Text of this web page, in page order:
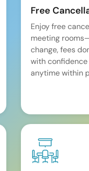
Free
Enjoy free
meeting
change, fees
with
anytime within